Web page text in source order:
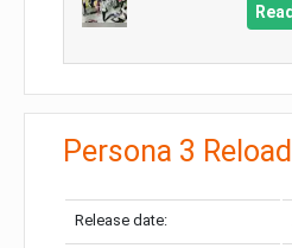
Persona 3 Reload
Release date: